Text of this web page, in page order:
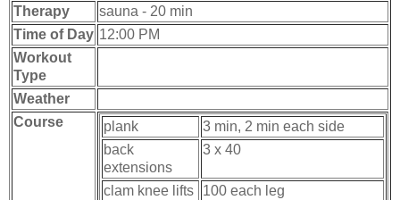
Therapy
sauna - 20 min
Time of Day 12:00 PM
Workout
Type
Weather
Course
plank
3 min, 2 min each side
back
extensions
3 x 40
clam knee lifts
100 each leg